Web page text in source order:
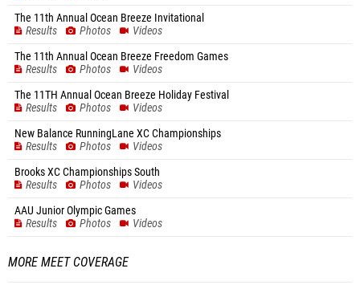
The 11th Annual Ocean Breeze Invitational
Results
Photos
Videos
The 11th Annual Ocean Breeze Freedom Games
Results
Photos
Videos
The 11TH Annual Ocean Breeze Holiday Festival
Results
Photos
Videos
New Balance RunningLane XC Championships
Results
Photos
Videos
Brooks XC Championships South
Results
Photos
Videos
AAU Junior Olympic Games
Results
Photos Videos
MORE MEET COVERAGE